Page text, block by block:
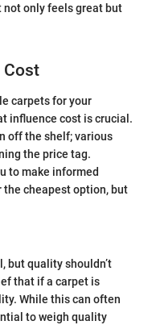
only feels great but
Cost
carpets for your
influence cost is crucial.
off the shelf; various
the price tag.
to make informed
the cheapest option, but
but quality shouldn’t
that if a carpet is
While this can often
to weigh quality